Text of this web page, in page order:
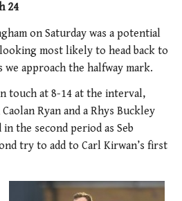
24
on Saturday was a potential
most likely to head back to
we approach the halfway mark.
touch at 8-14 at the interval,
Ryan and a Rhys Buckley
the second period as Seb
try to add to Carl Kirwan’s first